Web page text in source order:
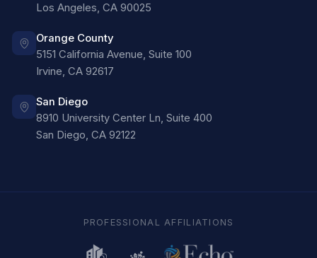
Los Angeles, CA 90025
Orange County
5151 California Avenue, Suite 100
Irvine, CA 92617
San Diego
8910 University Center Ln, Suite 400
San Diego, CA 92122
PROFESSIONAL AFFILIATIONS